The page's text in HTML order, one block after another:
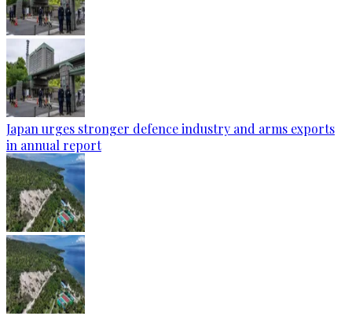
Japan urges stronger defence industry and arms exports
in annual report